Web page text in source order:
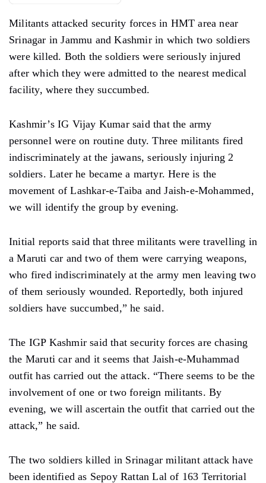
Militants attacked security forces in HMT area near
Srinagar in Jammu and Kashmir in which two soldiers
were killed. Both the soldiers were seriously injured
after which they were admitted to the nearest medical
facility, where they succumbed.
Kashmir’s IG Vijay Kumar said that the army
personnel were on routine duty. Three militants fired
indiscriminately at the jawans, seriously injuring 2
soldiers. Later he became a martyr. Here is the
movement of Lashkar-e-Taiba and Jaish-e-Mohammed,
we will identify the group by evening.
Initial reports said that three militants were travelling in
a Maruti car and two of them were carrying weapons,
who fired indiscriminately at the army men leaving two
of them seriously wounded. Reportedly, both injured
soldiers have succumbed,” he said.
The IGP Kashmir said that security forces are chasing
the Maruti car and it seems that Jaish-e-Muhammad
outfit has carried out the attack. “There seems to be the
involvement of one or two foreign militants. By
evening, we will ascertain the outfit that carried out the
attack,” he said.
The two soldiers killed in Srinagar militant attack have
been identified as Sepoy Rattan Lal of 163 Territorial